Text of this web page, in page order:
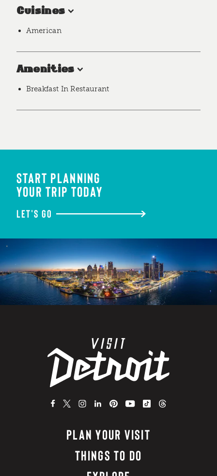
Cuisines
American
Amenities
Breakfast In Restaurant
START PLANNING
YOUR TRIP TODAY
LET'S GO
PLAN YOUR VISIT
THINGS TO DO